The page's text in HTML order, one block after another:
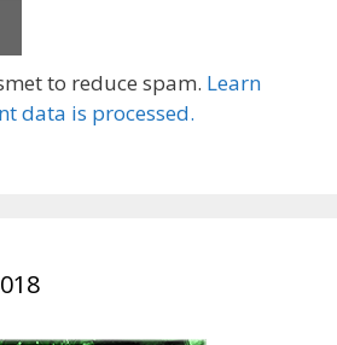
to reduce spam. Learn
data is processed.